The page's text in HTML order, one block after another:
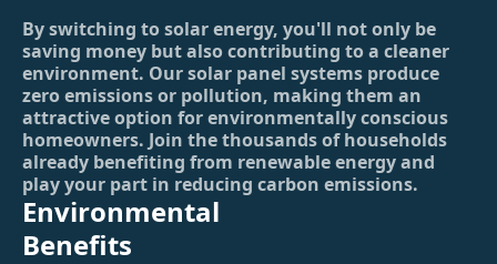
By switching to solar energy, you'll not only be
saving money but also contributing to a cleaner
environment. Our solar panel systems produce
zero emissions or pollution, making them an
attractive option for environmentally conscious
homeowners. Join the thousands of households
already benefiting from renewable energy and
play your part in reducing carbon emissions.
Environmental
Benefits